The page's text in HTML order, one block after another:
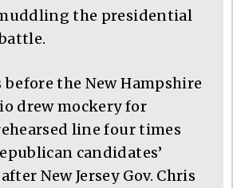
the presidential
before the New Hampshire
drew mockery for
line four times
candidates’
New Jersey Gov. Chris